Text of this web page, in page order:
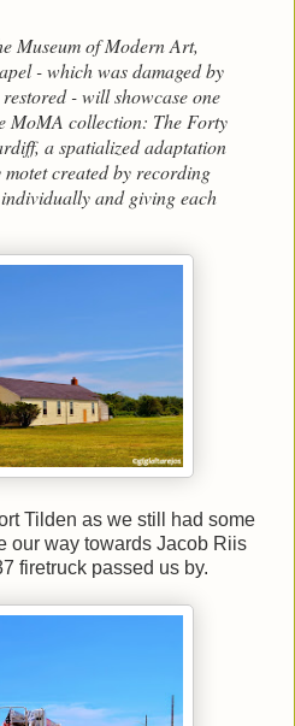
Museum of Modern Art,
- which was damaged by
- will showcase one
MoMA collection: The Forty
a spatialized adaptation
created by recording
and giving each
Tilden as we still had some
our way towards Jacob Riis
firetruck passed us by.